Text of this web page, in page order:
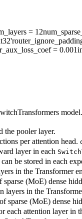
= 12
= 0.001
the pooler layer.
per attention head.
layer in each
be stored in each
in the Transformer
(MoE) dense
in the
sparse (MoE) dense
attention layer in